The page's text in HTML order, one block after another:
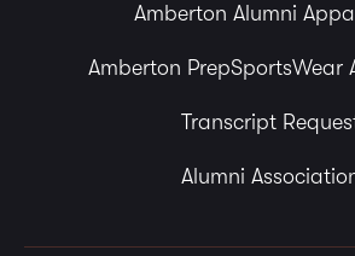
Amberton Alumni
Amberton PrepSportsWear
Transcript
Alumni